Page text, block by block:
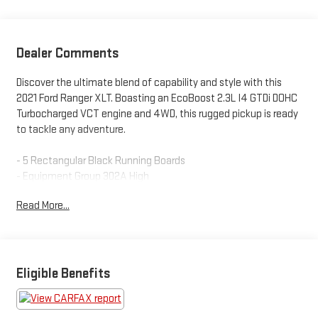
Dealer Comments
Discover the ultimate blend of capability and style with this
2021 Ford Ranger XLT. Boasting an EcoBoost 2.3L I4 GTDi DOHC
Turbocharged VCT engine and 4WD, this rugged pickup is ready
to tackle any adventure.
- 5 Rectangular Black Running Boards
- Equipment Group 302A High
- Sport Appearance Package
Packed with sought-after features like a Tough Bed Spray-In
Bedliner, Electronic-Locking Rear Differential, Forward Sensing
System, Adaptive Cruise Control, and Navigation, this Ranger is
Read More...
Eligible Benefits